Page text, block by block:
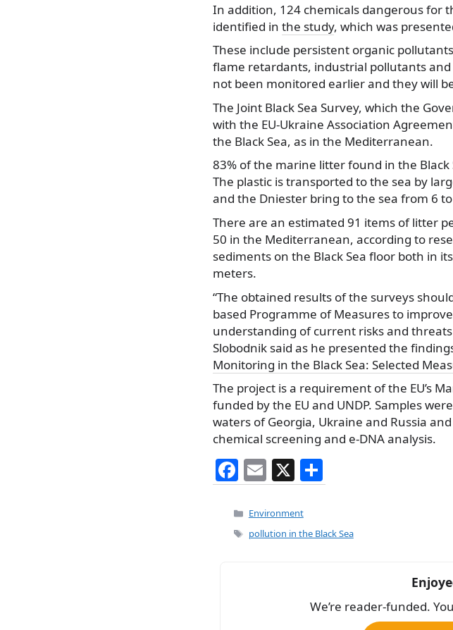
In addition, 124 chemicals dangerous for
identified in the study, which was
These include persistent organic
flame retardants, industrial pollutants
not been monitored earlier and they will
The Joint Black Sea Survey, which the
with the EU-Ukraine Association
the Black Sea, as in the Mediterranean.
83% of the marine litter found in the Black
The plastic is transported to the sea by
and the Dniester bring to the sea from 6
There are an estimated 91 items of litter
50 in the Mediterranean, according to
sediments on the Black Sea floor both in
meters.
“The obtained results of the surveys
based Programme of Measures to
understanding of current risks and
Slobodnik said as he presented the
Monitoring in the Black Sea: Selected
The project is a requirement of the EU’s
funded by the EU and UNDP. Samples
waters of Georgia, Ukraine and Russia
chemical screening and e-DNA analysis.
F
a
c
e
E
m
ai
l
X
h
e
Categories
Environment
Tags
pollution in the Black Sea
We’re reader-funded.